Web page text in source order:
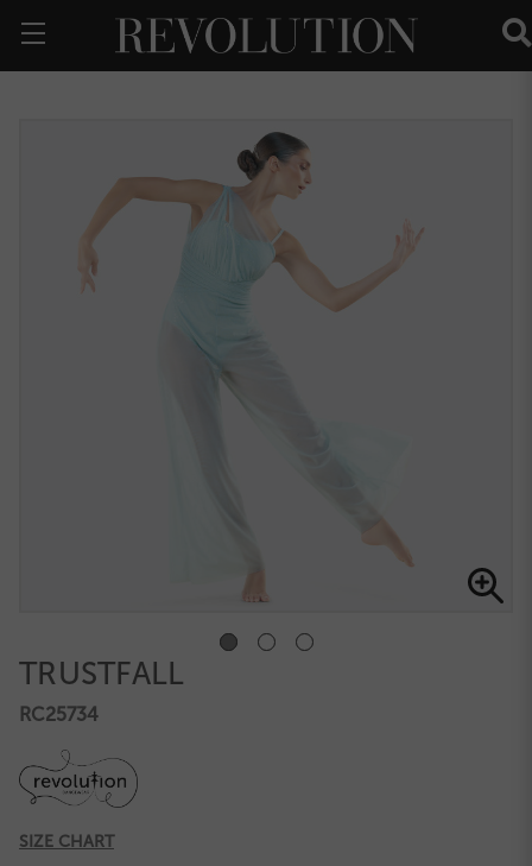
TRUSTFALL
RC25734
SIZE CHART